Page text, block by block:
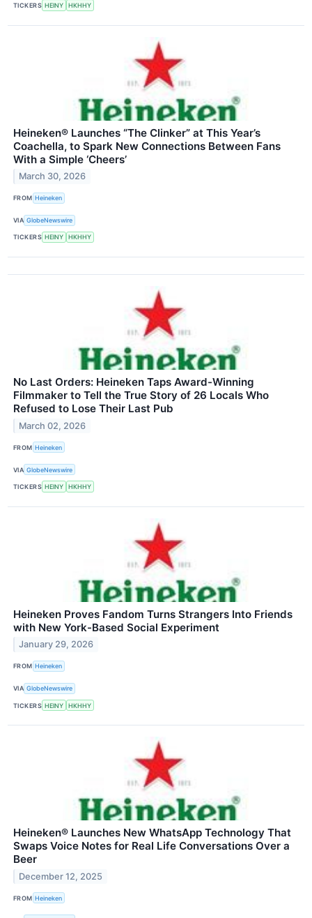
TICKERS HEINY HKHHY
Heineken® Launches “The Clinker” at This Year’s
Coachella, to Spark New Connections Between Fans
With a Simple ‘Cheers’
March 30, 2026
FROM Heineken
VIA GlobeNewswire
TICKERS HEINY HKHHY
No Last Orders: Heineken Taps Award-Winning
Filmmaker to Tell the True Story of 26 Locals Who
Refused to Lose Their Last Pub
March 02, 2026
FROM Heineken
VIA GlobeNewswire
TICKERS HEINY HKHHY
Heineken Proves Fandom Turns Strangers Into Friends
with New York-Based Social Experiment
January 29, 2026
FROM Heineken
VIA GlobeNewswire
TICKERS HEINY HKHHY
Heineken® Launches New WhatsApp Technology That
Swaps Voice Notes for Real Life Conversations Over a
Beer
December 12, 2025
FROM Heineken